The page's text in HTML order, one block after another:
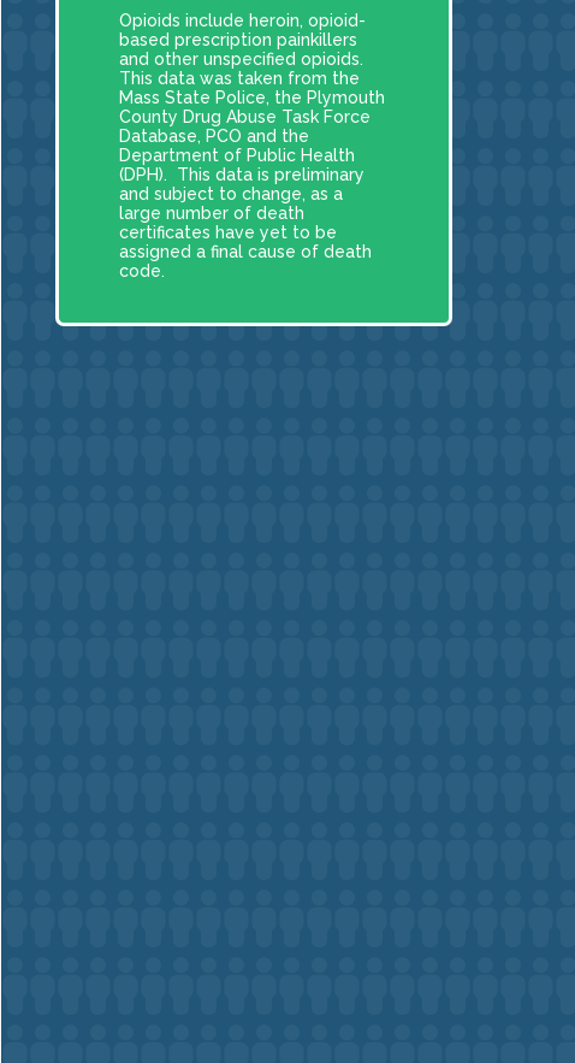
Opioids include heroin, opioid-
based prescription painkillers
and other unspecified opioids.
This data was taken from the
Mass State Police, the Plymouth
County Drug Abuse Task Force
Database, PCO and the
Department of Public Health
(DPH). This data is preliminary
and subject to change, as a
large number of death
certificates have yet to be
assigned a final cause of death
code.